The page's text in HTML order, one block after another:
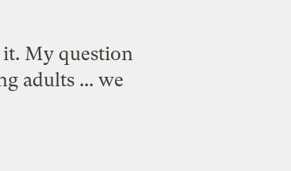
it. My question
adults ... we